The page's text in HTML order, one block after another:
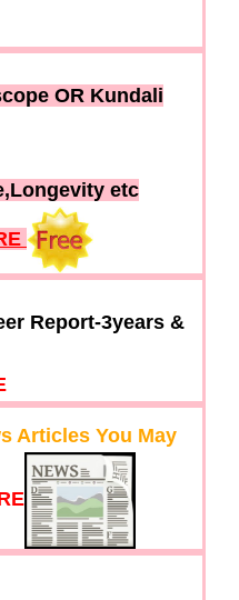
OR Kundali
etc
Report-3years &
Articles You May